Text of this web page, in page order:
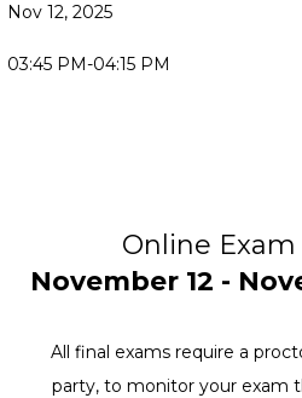
Nov 12, 2025
03:45 PM-04:15 PM
Online
November 12 -
All final exams require a
party, to monitor your exam